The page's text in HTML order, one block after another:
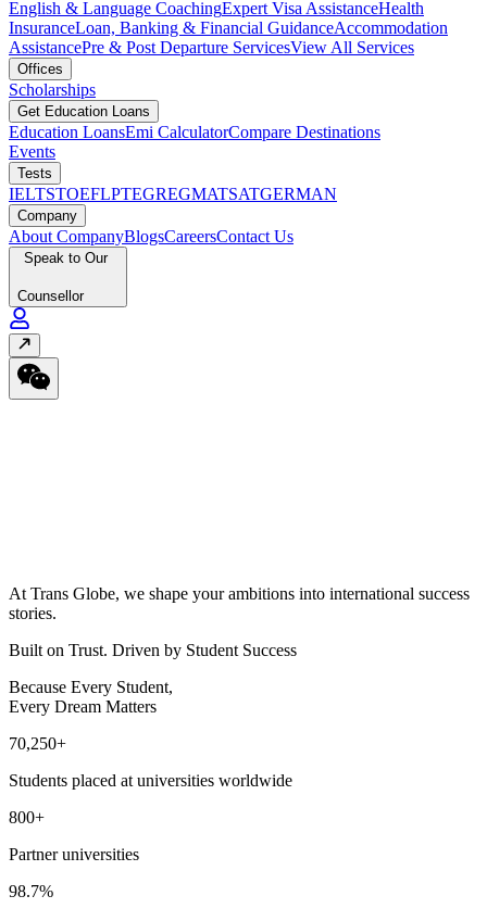
English & Language CoachingExpert Visa AssistanceHealth
InsuranceLoan, Banking & Financial GuidanceAccommodation
AssistancePre & Post Departure ServicesView All Services
Offices
Scholarships
Get Education Loans
Education LoansEmi CalculatorCompare Destinations
Events
Tests
IELTSTOEFLPTEGREGMATSATGERMAN
Company
About CompanyBlogsCareersContact Us
Speak to Our
Counsellor
At Trans Globe, we shape your ambitions into international success
stories.
Built on Trust. Driven by Student Success
Because Every Student,
Every Dream Matters
70,250+
Students placed at universities worldwide
800+
Partner universities
98.7%